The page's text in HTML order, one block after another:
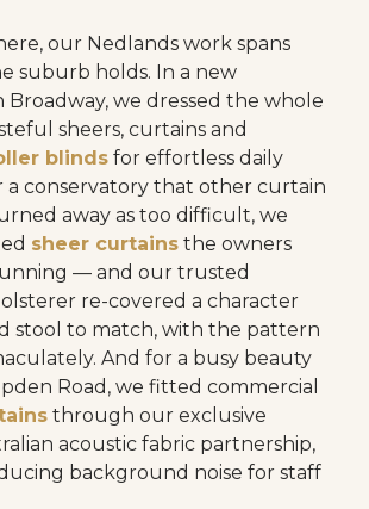
our Nedlands work spans
suburb holds. In a new
we dressed the whole
sheers, curtains and
blinds for effortless daily
a conservatory that other curtain
away as too difficult, we
sheer curtains the owners
— and our trusted
re-covered a character
stool to match, with the pattern
And for a busy beauty
Road, we fitted commercial
through our exclusive
acoustic fabric partnership,
background noise for staff